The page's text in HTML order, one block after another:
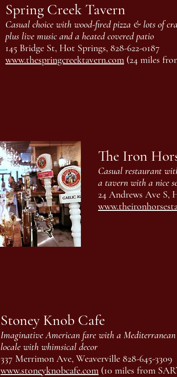
Spring Creek Tavern
Casual choice with wood-fired pizza & lots of
plus live music and a heated covered patio
145 Bridge St, Hot Springs, 828-622-0187
www.thespringcreektavern.com (24 miles
The Iron
Casual restaurant
a tavern with a nice
24 Andrews Ave S,
Stoney Knob Cafe
Imaginative American fare with a
locale with whimsical decor
337 Merrimon Ave, Weaverville 828-645-3309
www.stoneyknobcafe.com (10 miles from